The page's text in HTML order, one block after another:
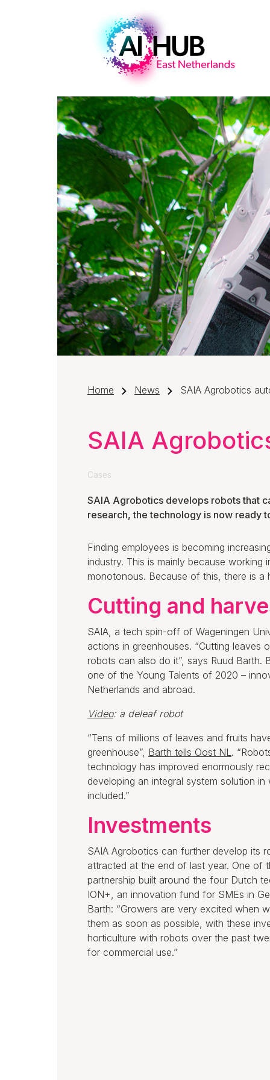
Home News SAIA Agrobotics
SAIA
Cases
SAIA Agrobotics develops robots that
research, the technology is now ready
Finding employees is becoming
industry. This is mainly because working
monotonous. Because of this, there is
Cutting and
SAIA, a tech spin-off of Wageningen
actions in greenhouses. “Cutting leaves
robots can also do it”, says Ruud
one of the Young Talents of 2020 –
Netherlands and abroad.
Video: a deleaf robot
“Tens of millions of leaves and fruits
greenhouse”, Barth tells Oost NL .
technology has improved enormously
developing an integral system solution
included.”
Investments
SAIA Agrobotics can further develop its
attracted at the end of last year. One of
partnership built around the four Dutch
ION+, an innovation fund for SMEs in
Barth: “Growers are very excited when
them as soon as possible, with these
horticulture with robots over the past
for commercial use.”